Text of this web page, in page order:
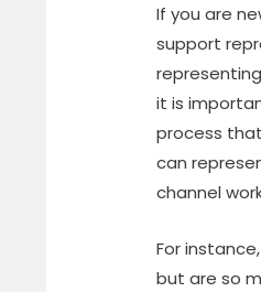
If you are
support
it is
process
can
channel
For
but are so